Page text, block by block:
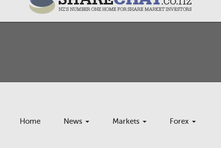
Home News Markets Forex